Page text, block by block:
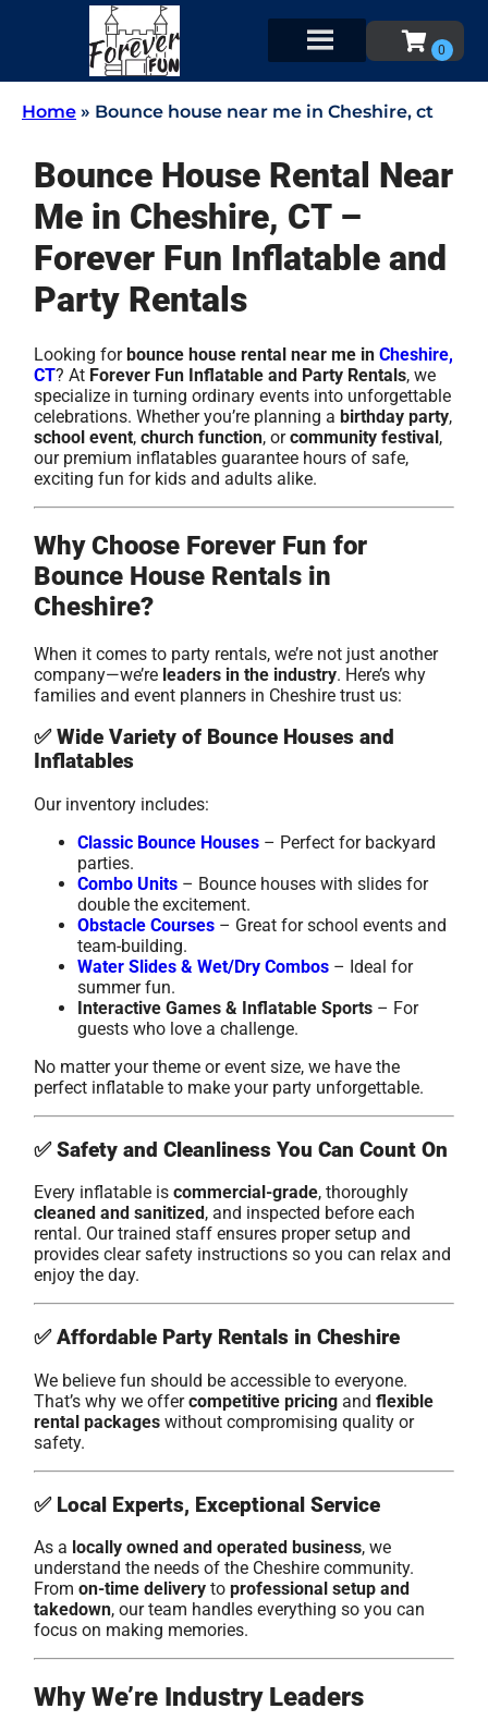
Home » Bounce house near me in Cheshire, ct
Bounce House Rental Near
Me in Cheshire, CT –
Forever Fun Inflatable and
Party Rentals
Looking forbounce house rental near me inCheshire,
CT? At Forever Fun Inflatable and Party Rentals, we
specialize in turning ordinary events into unforgettable
celebrations. Whether you’re planning abirthday party,
school event,church function, orcommunity festival,
our premium inflatables guarantee hours of safe,
exciting fun for kids and adults alike.
Why Choose Forever Fun for
Bounce House Rentals in
Cheshire?
When it comes to party rentals, we’re not just another
company—we’re leaders in the industry. Here’s why
families and event planners in Cheshire trust us:
✅Wide Variety of Bounce Houses and
Inflatables
Our inventory includes:
Classic Bounce Houses – Perfect for backyard
parties.
Combo Units – Bounce houses with slides for
double the excitement.
Obstacle Courses – Great for school events and
team-building.
Water Slides & Wet/Dry Combos – Ideal for
summer fun.
Interactive Games & Inflatable Sports – For
guests who love a challenge.
No matter your theme or event size, we have the
perfect inflatable to make your party unforgettable.
✅Safety and Cleanliness You Can Count On
Every inflatable iscommercial-grade, thoroughly
cleaned and sanitized , and inspected before each
rental. Our trained staff ensures proper setup and
provides clear safety instructions so you can relax and
enjoy the day.
✅Affordable Party Rentals in Cheshire
We believe fun should be accessible to everyone.
That’s why we offercompetitive pricing andflexible
rental packages without compromising quality or
safety.
✅ Local Experts, Exceptional Service
As a locally owned and operated business, we
understand the needs of the Cheshire community.
Fromon-time delivery toprofessional setup and
takedown, our team handles everything so you can
focus on making memories.
Why We’re Industry Leaders